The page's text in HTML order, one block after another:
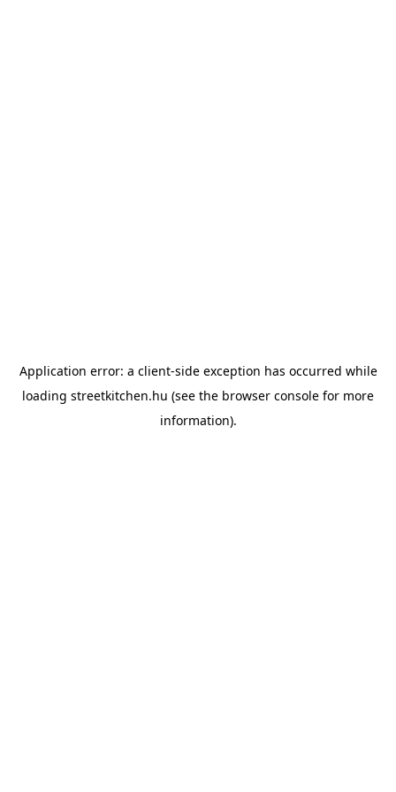
Application error: a client-side exception has occurred while
loading streetkitchen.hu (see the browser console for more
information).